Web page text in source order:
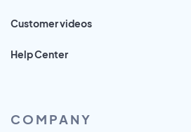
Customer videos
Help Center
COMPANY